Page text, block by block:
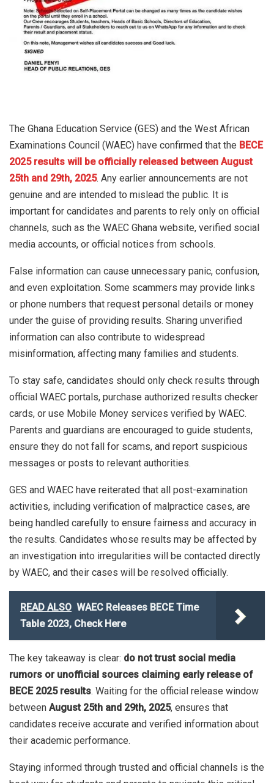
The Ghana Education Service (GES) and the West African
Examinations Council (WAEC) have confirmed that the BECE
2025 results will be officially released between August
25th and 29th, 2025. Any earlier announcements are not
genuine and are intended to mislead the public. It is
important for candidates and parents to rely only on official
channels, such as the WAEC Ghana website, verified social
media accounts, or official notices from schools.
False information can cause unnecessary panic, confusion,
and even exploitation. Some scammers may provide links
or phone numbers that request personal details or money
under the guise of providing results. Sharing unverified
information can also contribute to widespread
misinformation, affecting many families and students.
To stay safe, candidates should only check results through
official WAEC portals, purchase authorized results checker
cards, or use Mobile Money services verified by WAEC.
Parents and guardians are encouraged to guide students,
ensure they do not fall for scams, and report suspicious
messages or posts to relevant authorities.
GES and WAEC have reiterated that all post-examination
activities, including verification of malpractice cases, are
being handled carefully to ensure fairness and accuracy in
the results. Candidates whose results may be affected by
an investigation into irregularities will be contacted directly
by WAEC, and their cases will be resolved officially.
READ ALSO WAEC Releases BECE Time
Table 2023, Check Here
The key takeaway is clear: do not trust social media
rumors or unofficial sources claiming early release of
BECE 2025 results. Waiting for the official release window
between August 25th and 29th, 2025, ensures that
candidates receive accurate and verified information about
their academic performance.
Staying informed through trusted and official channels is the